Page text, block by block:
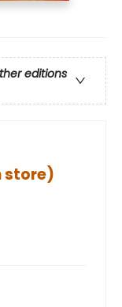
editions
store)